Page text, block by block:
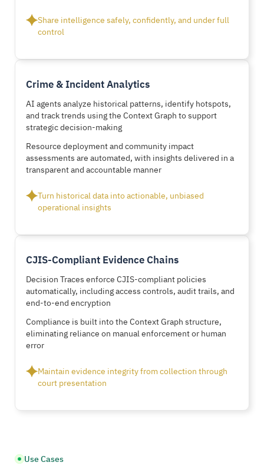
Share intelligence safely, confidently, and under full
control
Crime & Incident Analytics
AI agents analyze historical patterns, identify hotspots,
and track trends using the Context Graph to support
strategic decision-making
Resource deployment and community impact
assessments are automated, with insights delivered in a
transparent and accountable manner
Turn historical data into actionable, unbiased
operational insights
CJIS-Compliant Evidence Chains
Decision Traces enforce CJIS-compliant policies
automatically, including access controls, audit trails, and
end-to-end encryption
Compliance is built into the Context Graph structure,
eliminating reliance on manual enforcement or human
error
Maintain evidence integrity from collection through
court presentation
Use Cases